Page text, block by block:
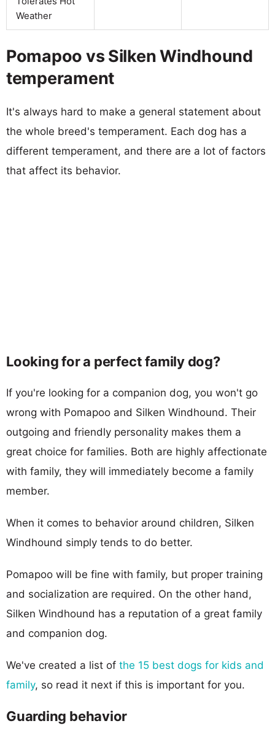
Weather
Pomapoo vs Silken Windhound
temperament
It's always hard to make a general statement about
the whole breed's temperament. Each dog has a
different temperament, and there are a lot of factors
that affect its behavior.
Looking for a perfect family dog?
If you're looking for a companion dog, you won't go
wrong with Pomapoo and Silken Windhound. Their
outgoing and friendly personality makes them a
great choice for families. Both are highly affectionate
with family, they will immediately become a family
member.
When it comes to behavior around children, Silken
Windhound simply tends to do better.
Pomapoo will be fine with family, but proper training
and socialization are required. On the other hand,
Silken Windhound has a reputation of a great family
and companion dog.
We've created a list of the 15 best dogs for kids and
family, so read it next if this is important for you.
Guarding behavior